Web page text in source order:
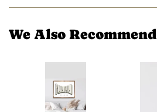
We Also Recommend